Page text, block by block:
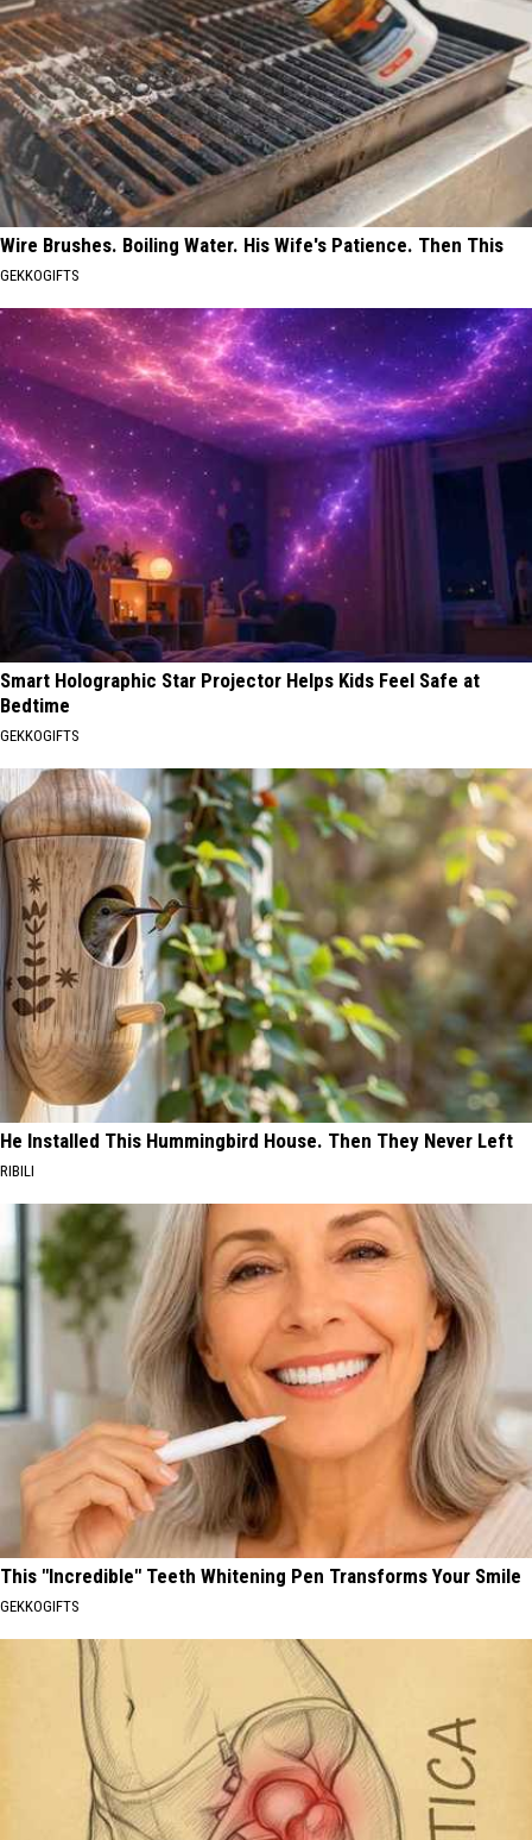
Wire Brushes. Boiling Water. His Wife's Patience. Then This
GEKKOGIFTS
Smart Holographic Star Projector Helps Kids Feel Safe at
Bedtime
GEKKOGIFTS
He Installed This Hummingbird House. Then They Never Left
RIBILI
This "Incredible" Teeth Whitening Pen Transforms Your Smile
GEKKOGIFTS